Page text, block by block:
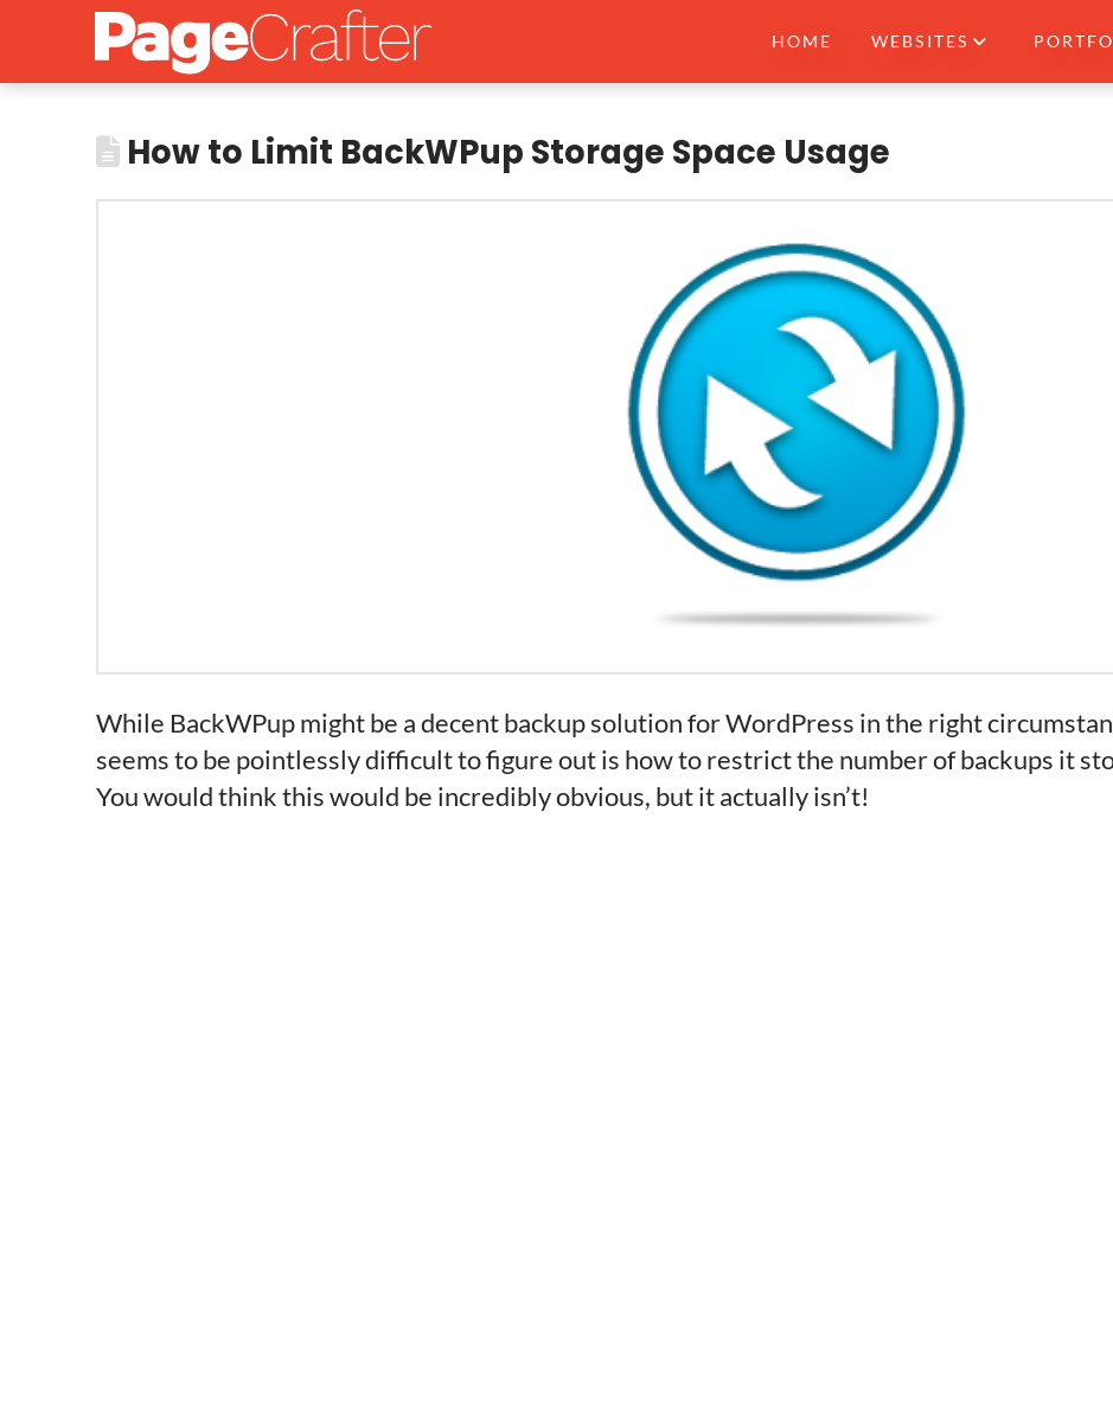
HOME WEBSITES
How to Limit BackWPup Storage Space Usage
While BackWPup might be a decent backup solution for WordPress in the right
seems to be pointlessly difficult to figure out is how to restrict the number of backups it
You would think this would be incredibly obvious, but it actually isn’t!